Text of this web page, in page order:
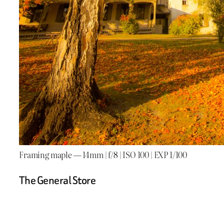
Framing maple — 14mm | f/8 | ISO 100 | EXP 1/100
The General Store